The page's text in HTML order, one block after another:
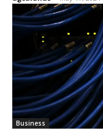
Business